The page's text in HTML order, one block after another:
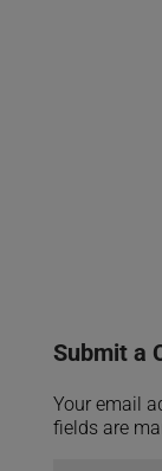
Submit a
Your email
fields are